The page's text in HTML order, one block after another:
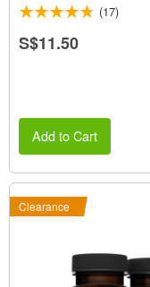
(17)
S$11.50
Add to Cart
Clearance